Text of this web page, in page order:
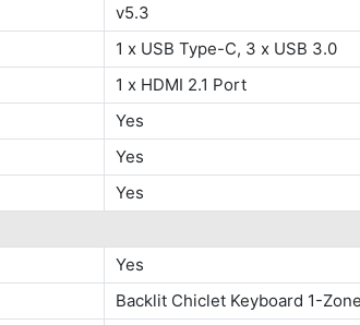
v5.3
1 x USB Type-C, 3 x USB 3.0
1 x HDMI 2.1 Port
Yes
Yes
Yes
Yes
Backlit Chiclet Keyboard 1-